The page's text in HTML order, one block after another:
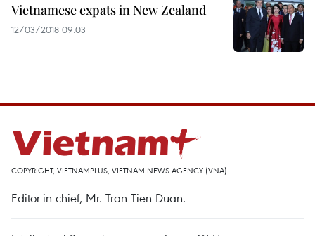
Vietnamese expats in New Zealand
12/03/2018 09:03
COPYRIGHT, VIETNAMPLUS, VIETNAM NEWS AGENCY (VNA)
Editor-in-chief, Mr. Tran Tien Duan.